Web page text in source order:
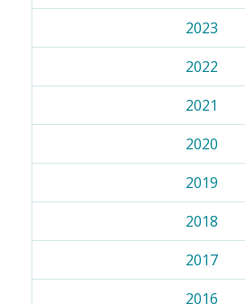
2023
2022
2021
2020
2019
2018
2017
2016